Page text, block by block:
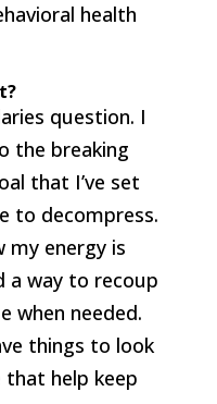
health
question. I
the breaking
that I’ve set
to decompress.
my energy is
a way to recoup
when needed.
things to look
help keep